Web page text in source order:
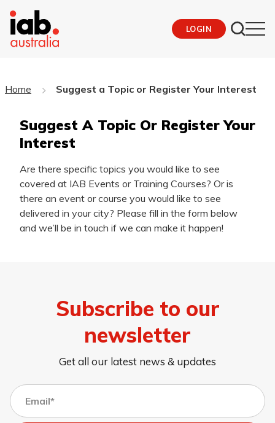
LOGIN
Home Suggest a Topic or Register Your Interest
Suggest A Topic Or Register Your
Interest
Are there specific topics you would like to see
covered at IAB Events or Training Courses? Or is
there an event or course you would like to see
delivered in your city? Please fill in the form below
and we’ll be in touch if we can make it happen!
Subscribe to our
newsletter
Get all our latest news & updates